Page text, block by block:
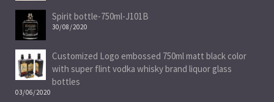
Spirit bottle-750ml-J101B
30/08/2020
Customized Logo embossed 750ml matt black color
with super flint vodka whisky brand liquor glass
bottles
03/06/2020